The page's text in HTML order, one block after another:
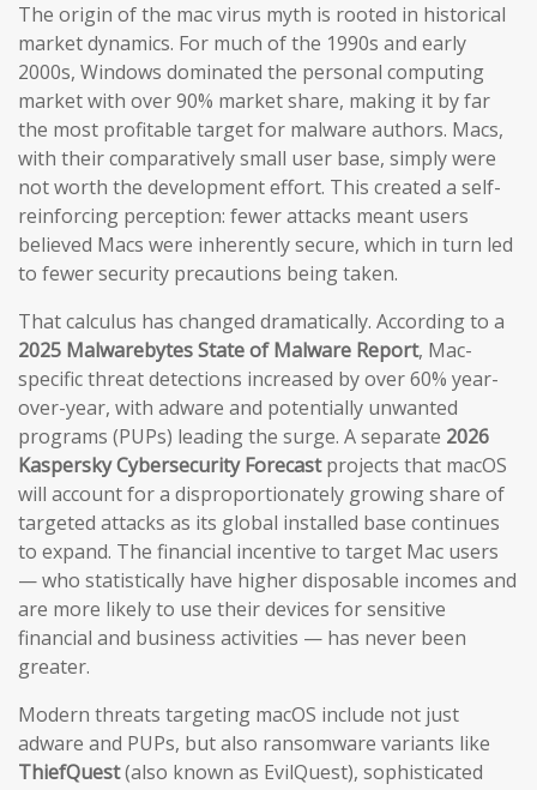
The origin of the mac virus myth is rooted in historical
market dynamics. For much of the 1990s and early
2000s, Windows dominated the personal computing
market with over 90% market share, making it by far
the most profitable target for malware authors. Macs,
with their comparatively small user base, simply were
not worth the development effort. This created a self-
reinforcing perception: fewer attacks meant users
believed Macs were inherently secure, which in turn led
to fewer security precautions being taken.
That calculus has changed dramatically. According to a
2025 Malwarebytes State of Malware Report, Mac-
specific threat detections increased by over 60% year-
over-year, with adware and potentially unwanted
programs (PUPs) leading the surge. A separate 2026
Kaspersky Cybersecurity Forecastprojects that macOS
will account for a disproportionately growing share of
targeted attacks as its global installed base continues
to expand. The financial incentive to target Mac users
— who statistically have higher disposable incomes and
are more likely to use their devices for sensitive
financial and business activities — has never been
greater.
Modern threats targeting macOS include not just
adware and PUPs, but also ransomware variants like
ThiefQuest(also known as EvilQuest), sophisticated